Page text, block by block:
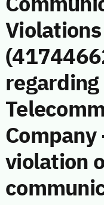
Company
violation